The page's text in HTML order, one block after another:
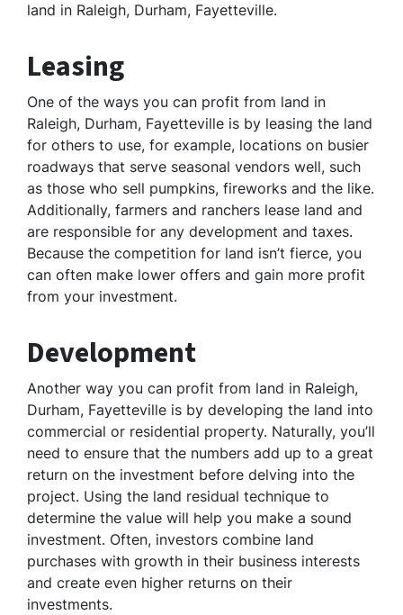
land in Raleigh, Durham, Fayetteville.
Leasing
One of the ways you can profit from land in
Raleigh, Durham, Fayetteville is by leasing the land
for others to use, for example, locations on busier
roadways that serve seasonal vendors well, such
as those who sell pumpkins, fireworks and the like.
Additionally, farmers and ranchers lease land and
are responsible for any development and taxes.
Because the competition for land isn’t fierce, you
can often make lower offers and gain more profit
from your investment.
Development
Another way you can profit from land in Raleigh,
Durham, Fayetteville is by developing the land into
commercial or residential property. Naturally, you’ll
need to ensure that the numbers add up to a great
return on the investment before delving into the
project. Using the land residual technique to
determine the value will help you make a sound
investment. Often, investors combine land
purchases with growth in their business interests
and create even higher returns on their
investments.